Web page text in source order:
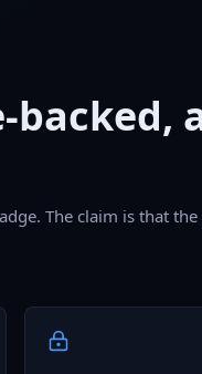
backed,
The claim is that